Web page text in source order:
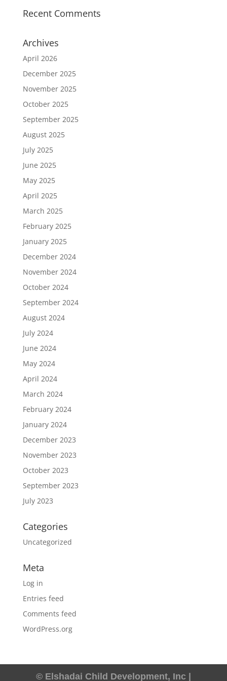
Recent Comments
Archives
April 2026
December 2025
November 2025
October 2025
September 2025
August 2025
July 2025
June 2025
May 2025
April 2025
March 2025
February 2025
January 2025
December 2024
November 2024
October 2024
September 2024
August 2024
July 2024
June 2024
May 2024
April 2024
March 2024
February 2024
January 2024
December 2023
November 2023
October 2023
September 2023
July 2023
Categories
Uncategorized
Meta
Log in
Entries feed
Comments feed
WordPress.org
© Elshadai Child Development, Inc |